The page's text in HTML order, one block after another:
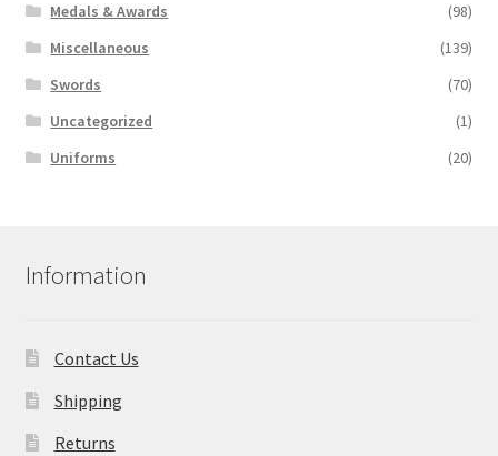
Medals & Awards
(98)
Miscellaneous
(139)
Swords
(70)
Uncategorized
(1)
Uniforms
(20)
Information
Contact Us
Shipping
Returns